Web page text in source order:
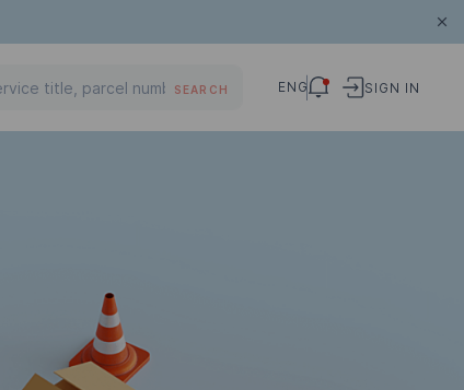
SEARCH ENG SIGN IN